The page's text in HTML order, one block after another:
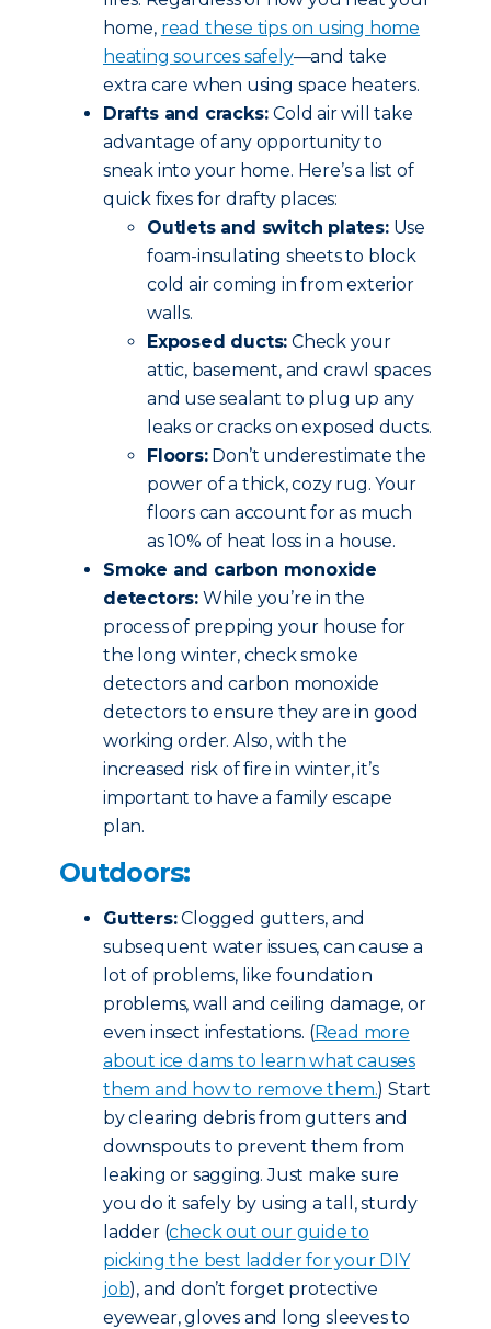
home, read these tips on using home
heating sources safely—and take
extra care when using space heaters.
Drafts and cracks:Cold air will take
advantage of any opportunity to
sneak into your home. Here’s a list of
quick fixes for drafty places:
Outlets and switch plates:Use
foam-insulating sheets to block
cold air coming in from exterior
walls.
Exposed ducts: Check your
attic, basement, and crawl spaces
and use sealant to plug up any
leaks or cracks on exposed ducts.
Floors:Don’t underestimate the
power of a thick, cozy rug. Your
floors can account for as much
as 10% of heat loss in a house.
Smoke and carbon monoxide
detectors: While you’re in the
process of prepping your house for
the long winter, check smoke
detectors and carbon monoxide
detectors to ensure they are in good
working order. Also, with the
increased risk of fire in winter, it’s
important to have a family escape
plan.
Outdoors:
Gutters:Clogged gutters, and
subsequent water issues, can cause a
lot of problems, like foundation
problems, wall and ceiling damage, or
even insect infestations. (Read more
about ice dams to learn what causes
them and how to remove them.) Start
by clearing debris from gutters and
downspouts to prevent them from
leaking or sagging. Just make sure
you do it safely by using a tall, sturdy
ladder (check out our guide to
picking the best ladder for your DIY
job), and don’t forget protective
eyewear, gloves and long sleeves to